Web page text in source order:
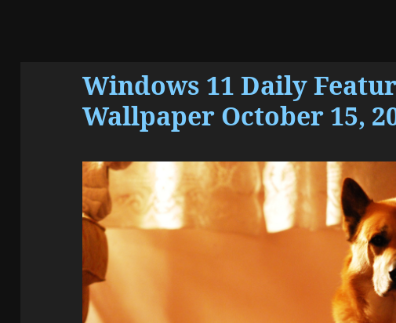
Windows 11 Daily
Wallpaper October 15,